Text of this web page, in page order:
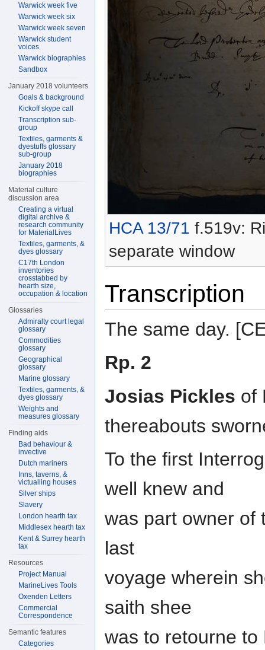
HCA 13/71 f.519v:
separate window
Transcription
The same day.
Rp. 2
Josias Pickles of
thereabouts
To the first
well knew and
was part owner
last
voyage wherein
saith shee
was to retourne to
Warwick week five
Warwick week six
Warwick week seven
Warwick student
voices
Warwick biographies
Sandbox
January 2018 volunteers
Goals & background
Kickoff skype call
Transcription sub-
group
Textiles, garments &
dyestuffs glossary
sub-group
January 2018
biographies
Material culture
discussion area
Creating a virtual
digital archive &
research community
for MaterialLives
Textiles, garments, &
dyes glossary
C17th London
inventories
crosstabbed by
hearth size,
occupation & location
Glossaries
Admiralty court legal
glossary
Commodities
glossary
Geographical
glossary
Marine glossary
Textiles, garments, &
dyes glossary
Weights and
measures glossary
Finding aids
Bad behaviour &
invective
Dutch mariners
Inns, taverns, &
victualling houses
Silver ships
Slavery
London hearth tax
Middlesex hearth tax
Kent & Surrey hearth
tax
Resources
Project Manual
MarineLives Tools
Oxenden Letters
Commercial
Correspondence
Semantic features
Categories